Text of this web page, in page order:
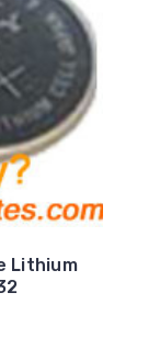
Lithium